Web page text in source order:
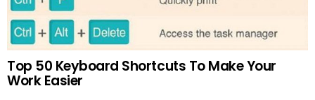
Top 50 Keyboard Shortcuts To Make Your
Work Easier